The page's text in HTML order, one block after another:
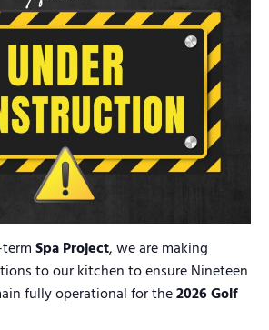
Spa Project, we are making
to our kitchen to ensure Nineteen
fully operational for the2026 Golf